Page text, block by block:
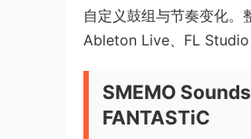
自定义鼓组与节奏变化。
Ableton Live、FL Studio
SMEMO
FANTASTiC